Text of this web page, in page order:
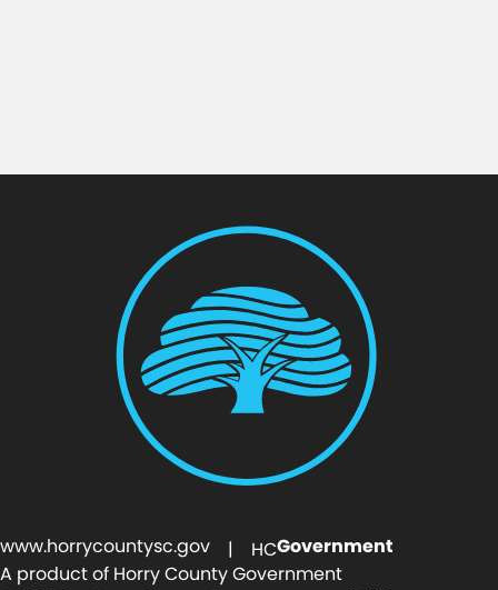
www.horrycountysc.gov | HCGovernment
A product of Horry County Government